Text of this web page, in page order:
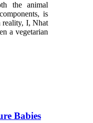
the animal
is
reality, I, Nhat
a vegetarian
Babies